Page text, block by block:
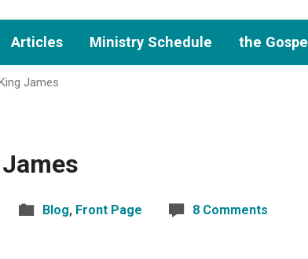
Articles Ministry Schedule the Gospel
James
Blog, Front Page 8 Comments